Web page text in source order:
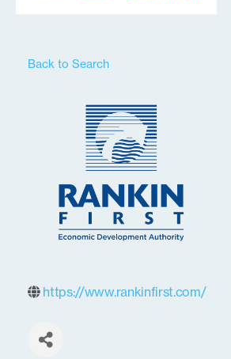
Back to Search
https://www.rankinfirst.com/